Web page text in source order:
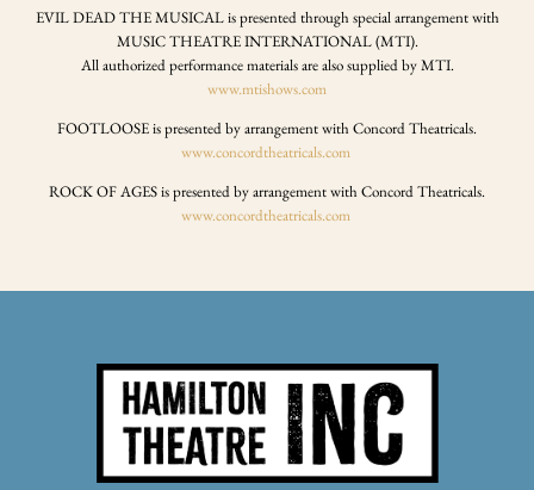
EVIL DEAD THE MUSICAL is presented through special arrangement with
MUSIC THEATRE INTERNATIONAL (MTI).
All authorized performance materials are also supplied by MTI.
www.mtishows.com
FOOTLOOSE is presented by arrangement with Concord Theatricals.
www.concordtheatricals.com
ROCK OF AGES is presented by arrangement with Concord Theatricals.
www.concordtheatricals.com